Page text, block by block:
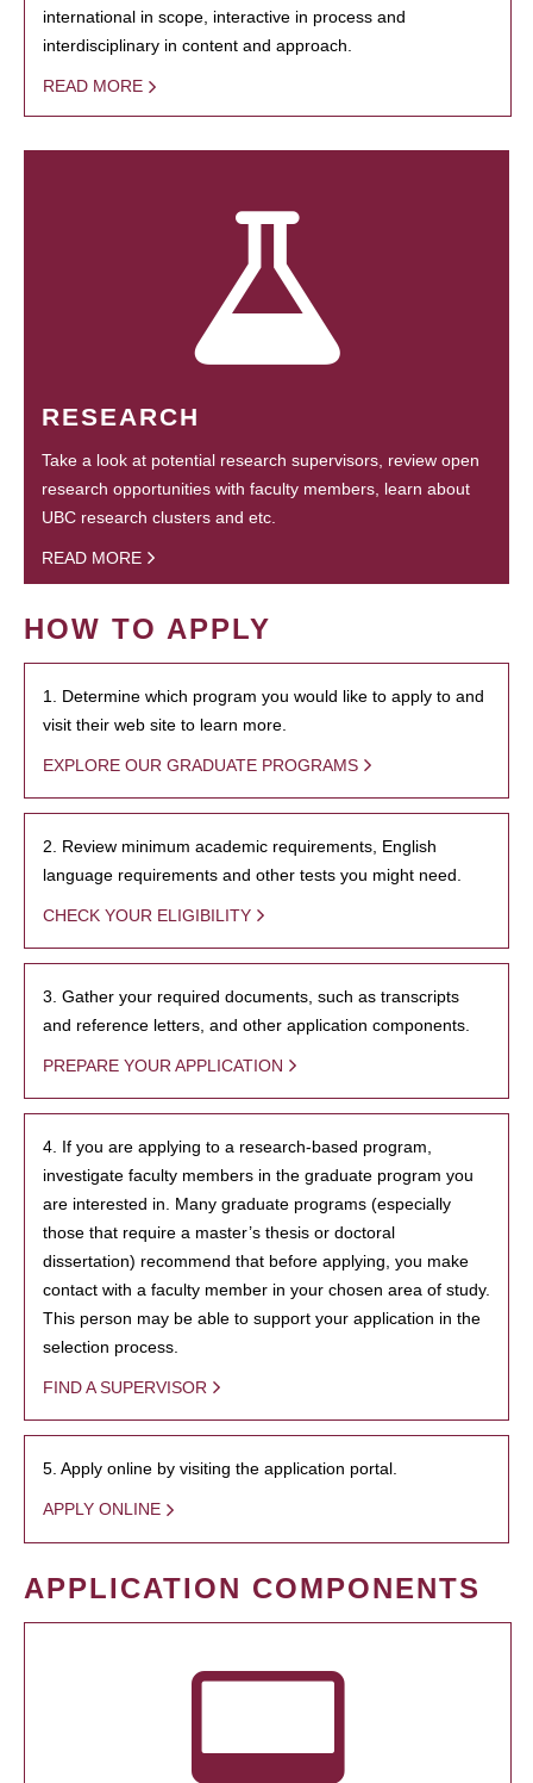
international in scope, interactive in process and
interdisciplinary in content and approach.
READ MORE
RESEARCH
Take a look at potential research supervisors, review open
research opportunities with faculty members, learn about
UBC research clusters and etc.
READ MORE
HOW TO APPLY
1. Determine which program you would like to apply to and
visit their web site to learn more.
EXPLORE OUR GRADUATE PROGRAMS
2. Review minimum academic requirements, English
language requirements and other tests you might need.
CHECK YOUR ELIGIBILITY
3. Gather your required documents, such as transcripts
and reference letters, and other application components.
PREPARE YOUR APPLICATION
4. If you are applying to a research-based program,
investigate faculty members in the graduate program you
are interested in. Many graduate programs (especially
those that require a master’s thesis or doctoral
dissertation) recommend that before applying, you make
contact with a faculty member in your chosen area of study.
This person may be able to support your application in the
selection process.
FIND A SUPERVISOR
5. Apply online by visiting the application portal.
APPLY ONLINE
APPLICATION COMPONENTS